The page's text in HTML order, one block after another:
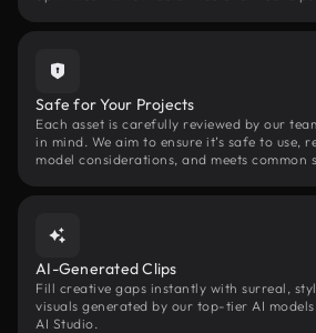
Safe for Your Projects
Each asset is carefully reviewed by our
in mind. We aim to ensure it’s safe to use,
model considerations, and meets common
AI-Generated Clips
Fill creative gaps instantly with surreal,
visuals generated by our top-tier AI
AI Studio.